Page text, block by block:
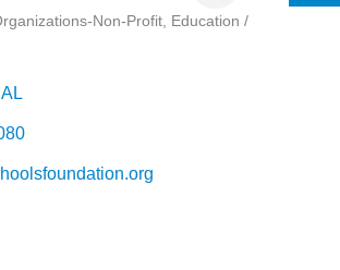
Non-Profit
Education /
AL